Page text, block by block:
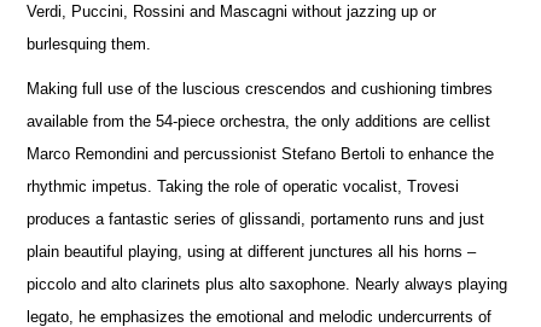
Verdi, Puccini, Rossini and Mascagni without jazzing up or
burlesquing them.
Making full use of the luscious crescendos and cushioning timbres
available from the 54-piece orchestra, the only additions are cellist
Marco Remondini and percussionist Stefano Bertoli to enhance the
rhythmic impetus. Taking the role of operatic vocalist, Trovesi
produces a fantastic series of glissandi, portamento runs and just
plain beautiful playing, using at different junctures all his horns –
piccolo and alto clarinets plus alto saxophone. Nearly always playing
legato, he emphasizes the emotional and melodic undercurrents of